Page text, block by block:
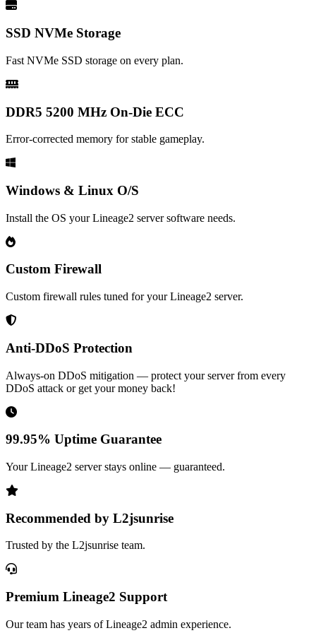
SSD NVMe Storage
Fast NVMe SSD storage on every plan.
DDR5 5200 MHz On-Die ECC
Error-corrected memory for stable gameplay.
Windows & Linux O/S
Install the OS your Lineage2 server software needs.
Custom Firewall
Custom firewall rules tuned for your Lineage2 server.
Anti-DDoS Protection
Always-on DDoS mitigation — protect your server from every
DDoS attack or get your money back!
99.95% Uptime Guarantee
Your Lineage2 server stays online — guaranteed.
Recommended by L2jsunrise
Trusted by the L2jsunrise team.
Premium Lineage2 Support
Our team has years of Lineage2 admin experience.